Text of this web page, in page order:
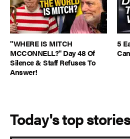
"WHERE IS MITCH
MCCONNELL?" Day 48 Of
Silence & Staff Refuses To
Answer!
5
Today's top stories